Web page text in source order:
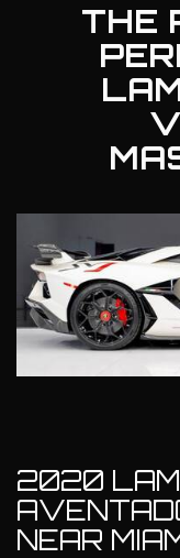
THE
2020
NEAR